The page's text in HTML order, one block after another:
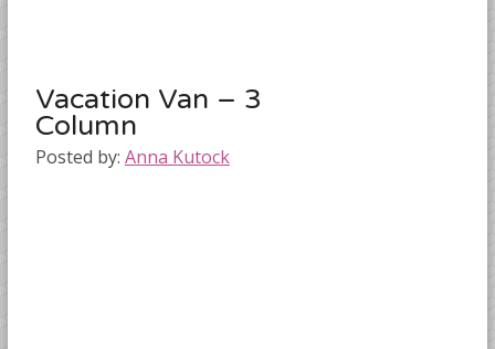
Vacation Van – 3
Column
Posted by: Anna Kutock